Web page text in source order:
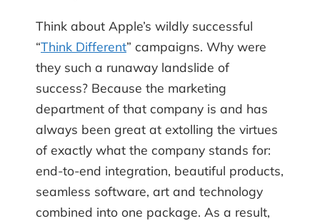
Think about Apple’s wildly successful
“Think Different” campaigns. Why were
they such a runaway landslide of
success? Because the marketing
department of that company is and has
always been great at extolling the virtues
of exactly what the company stands for:
end-to-end integration, beautiful products,
seamless software, art and technology
combined into one package. As a result,